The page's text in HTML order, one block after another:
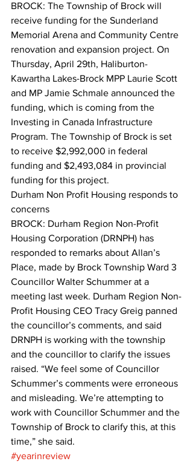
BROCK: The Township of Brock will
receive funding for the Sunderland
Memorial Arena and Community Centre
renovation and expansion project. On
Thursday, April 29th, Haliburton-
Kawartha Lakes-Brock MPP Laurie Scott
and MP Jamie Schmale announced the
funding, which is coming from the
Investing in Canada Infrastructure
Program. The Township of Brock is set
to receive $2,992,000 in federal
funding and $2,493,084 in provincial
funding for this project.
Durham Non Profit Housing responds to
concerns
BROCK: Durham Region Non-Profit
Housing Corporation (DRNPH) has
responded to remarks about Allan’s
Place, made by Brock Township Ward 3
Councillor Walter Schummer at a
meeting last week. Durham Region Non-
Profit Housing CEO Tracy Greig panned
the councillor’s comments, and said
DRNPH is working with the township
and the councillor to clarify the issues
raised. “We feel some of Councillor
Schummer’s comments were erroneous
and misleading. We’re attempting to
work with Councillor Schummer and the
Township of Brock to clarify this, at this
time,” she said.
#yearinreview